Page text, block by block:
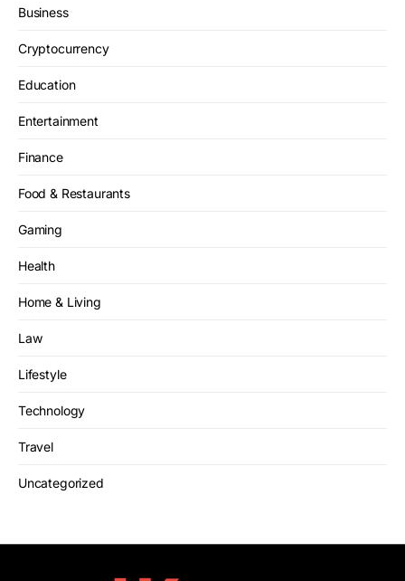
Business
Cryptocurrency
Education
Entertainment
Finance
Food & Restaurants
Gaming
Health
Home & Living
Law
Lifestyle
Technology
Travel
Uncategorized